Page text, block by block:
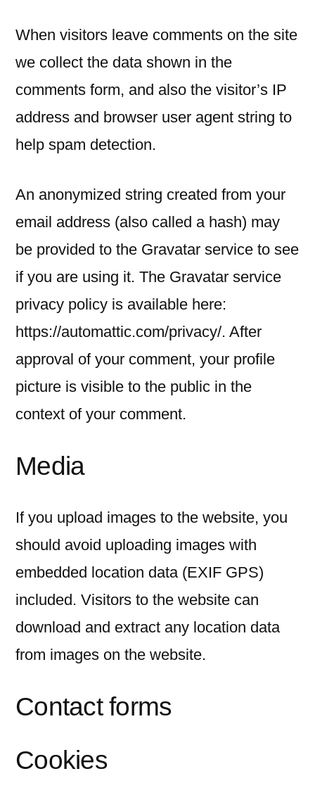
When visitors leave comments on the site
we collect the data shown in the
comments form, and also the visitor’s IP
address and browser user agent string to
help spam detection.
An anonymized string created from your
email address (also called a hash) may
be provided to the Gravatar service to see
if you are using it. The Gravatar service
privacy policy is available here:
https://automattic.com/privacy/. After
approval of your comment, your profile
picture is visible to the public in the
context of your comment.
Media
If you upload images to the website, you
should avoid uploading images with
embedded location data (EXIF GPS)
included. Visitors to the website can
download and extract any location data
from images on the website.
Contact forms
Cookies